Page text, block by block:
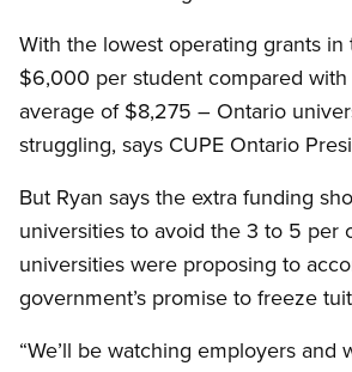
With the lowest operating grants
$6,000 per student compared with
average of $8,275 – Ontario
struggling, says CUPE Ontario
But Ryan says the extra funding
universities to avoid the 3 to 5 per
universities were proposing to
government’s promise to freeze
“We’ll be watching employers and